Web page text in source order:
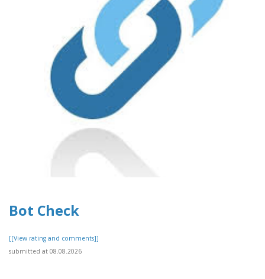
Bot Check
[[View rating and comments]]
submitted at 08.08.2026